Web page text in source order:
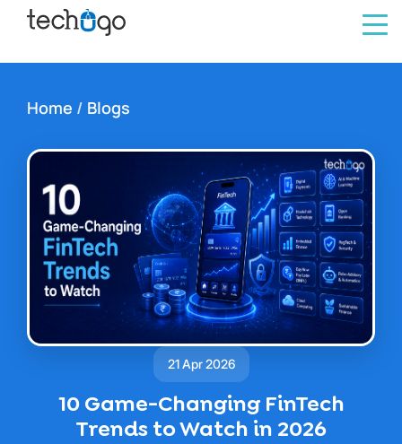
Home / Blogs
21 Apr 2026
10 Game-Changing FinTech
Trends to Watch in 2026